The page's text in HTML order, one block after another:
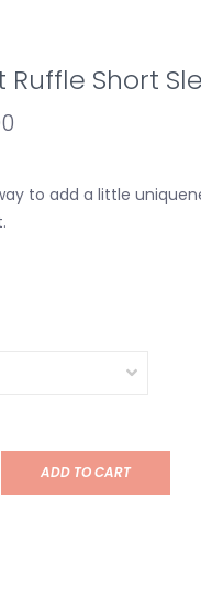
Ruffle Short
to add a little
ADD TO CART